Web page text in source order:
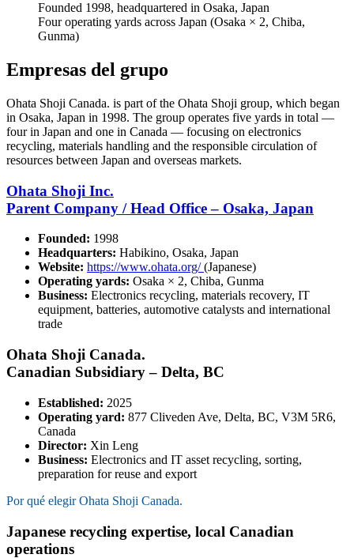
Founded 1998, headquartered in Osaka, Japan
Four operating yards across Japan (Osaka × 2, Chiba,
Gunma)
Empresas del grupo
Ohata Shoji Canada. is part of the Ohata Shoji group, which began
in Osaka, Japan in 1998. The group operates five yards in total —
four in Japan and one in Canada — focusing on electronics
recycling, materials handling and the responsible circulation of
resources between Japan and overseas markets.
Ohata Shoji Inc.
Parent Company / Head Office – Osaka, Japan
Founded: 1998
Headquarters: Habikino, Osaka, Japan
Website: https://www.ohata.org/(Japanese)
Operating yards: Osaka × 2, Chiba, Gunma
Business: Electronics recycling, materials recovery, IT
equipment, batteries, automotive catalysts and international
trade
Ohata Shoji Canada.
Canadian Subsidiary – Delta, BC
Established: 2025
Operating yard: 877 Cliveden Ave, Delta, BC, V3M 5R6,
Canada
Director: Xin Leng
Business: Electronics and IT asset recycling, sorting,
preparation for reuse and export
Por qué elegir Ohata Shoji Canada.
Japanese recycling expertise, local Canadian
operations